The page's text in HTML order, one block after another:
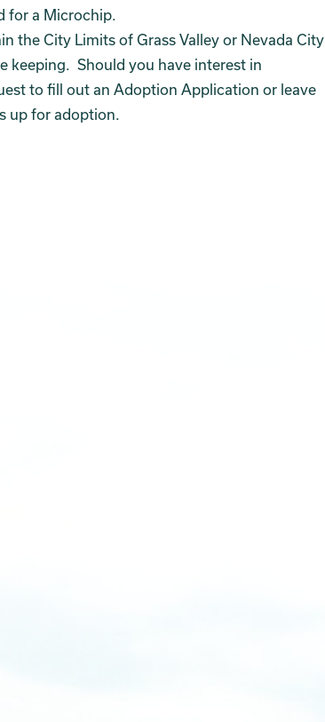
for a Microchip.
the City Limits of Grass Valley or Nevada City
keeping. Should you have interest in
to fill out an Adoption Application or leave
up for adoption.